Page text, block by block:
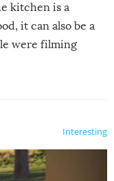
kitchen is a
it can also be a
were filming
Interesting